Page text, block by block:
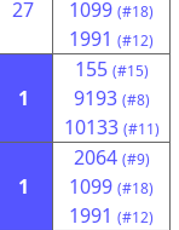
27 1099 (#18)
1991 (#12)
1
155 (#15)
9193 (#8)
10133 (#11)
1
2064 (#9)
1099 (#18)
1991 (#12)